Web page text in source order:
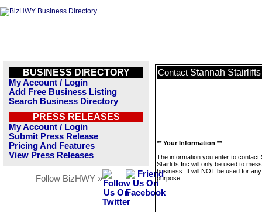
BUSINESS DIRECTORY
My Account / Login
Add Free Business Listing
Search Business Directory
PRESS RELEASES
My Account / Login
Submit Press Release
Pricing And Features
View Press Releases
Follow BizHWY »
Contact Stannah
** Your Information **
The information you enter to contact
Stairlifts Inc will only be used to
business. It will NOT be used for
purpose.